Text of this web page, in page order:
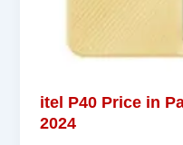
itel P40 Price in
2024